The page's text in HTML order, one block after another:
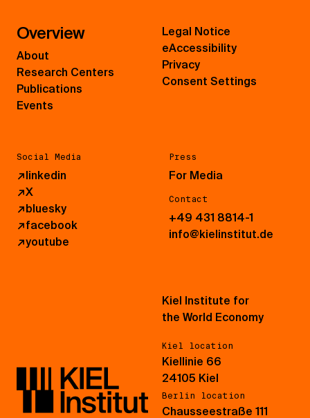
Overview
About
Research Centers
Publications
Events
Social Media
↗linkedin
↗X
↗bluesky
↗facebook
↗youtube
Press
For Media
Contact
+49 431 8814-1
info@kielinstitut.de
Legal Notice
eAccessibility
Privacy
Consent Settings
Kiel Institute for
the World Economy
Kiel location
Kiellinie 66
24105 Kiel
Berlin location
Chausseestraße 111